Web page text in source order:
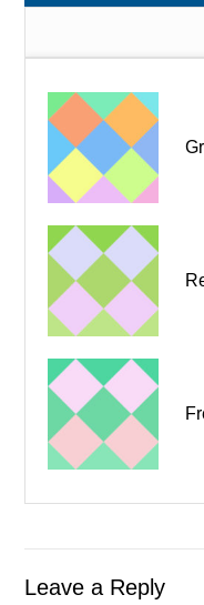
Leave a Reply